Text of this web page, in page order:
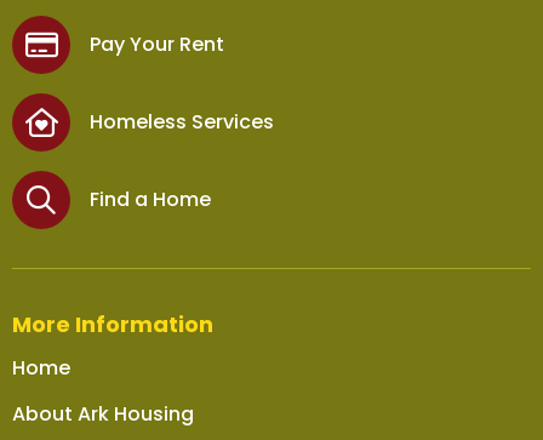
Pay Your Rent
Homeless Services
Find a Home
More Information
Home
About Ark Housing